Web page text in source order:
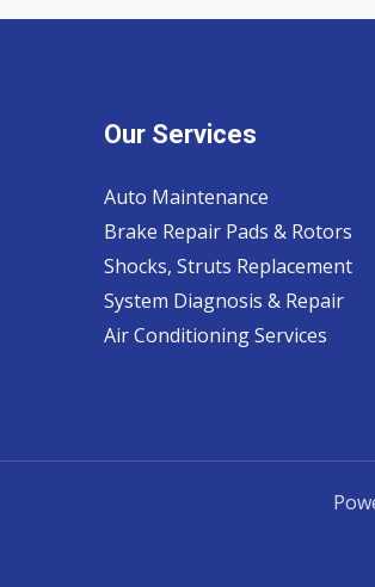
Our Services
Auto Maintenance
Brake Repair Pads & Rotors
Shocks, Struts Replacement
System Diagnosis & Repair​​
Air Conditioning Services